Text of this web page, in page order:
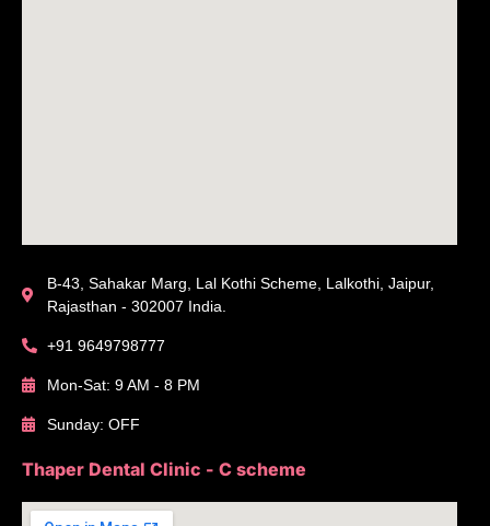
B-43, Sahakar Marg, Lal Kothi Scheme, Lalkothi, Jaipur,
Rajasthan - 302007 India.
+91 9649798777
Mon-Sat: 9 AM - 8 PM
Sunday: OFF
Thaper Dental Clinic - C scheme